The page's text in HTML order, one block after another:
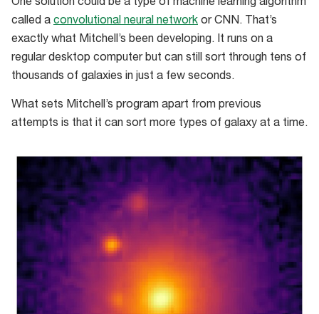
One solution could be a type of machine learning algorithm
called a convolutional neural network or CNN. That’s
exactly what Mitchell’s been developing. It runs on a
regular desktop computer but can still sort through tens of
thousands of galaxies in just a few seconds.
What sets Mitchell’s program apart from previous
attempts is that it can sort more types of galaxy at a time.